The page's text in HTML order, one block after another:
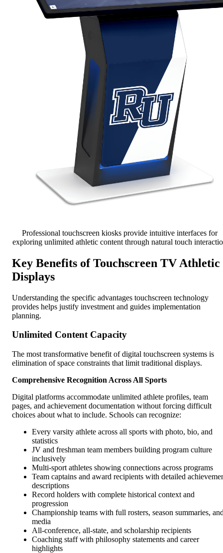
Professional touchscreen kiosks provide intuitive interfaces for
exploring unlimited athletic content through natural touch
Key Benefits of Touchscreen TV Athletic
Displays
Understanding the specific advantages touchscreen technology
provides helps justify investment and guides implementation
planning.
Unlimited Content Capacity
The most transformative benefit of digital touchscreen systems is
elimination of space constraints that limit traditional displays.
Comprehensive Recognition Across All Sports
Digital platforms accommodate unlimited athlete profiles, team
pages, and achievement documentation without forcing difficult
choices about what to include. Schools can recognize:
Every varsity athlete across all sports with photo, bio, and
statistics
JV and freshman team members building program culture
inclusively
Multi-sport athletes showing connections across programs
Team captains and award recipients with detailed
descriptions
Record holders with complete historical context and
progression
Championship teams with full rosters, season summaries,
media
All-conference, all-state, and scholarship recipients
Coaching staff with philosophy statements and career
highlights